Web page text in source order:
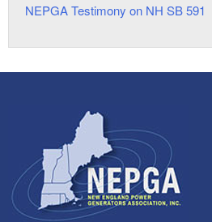
NEPGA Testimony on NH SB 591